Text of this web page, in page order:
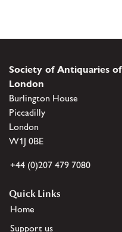
Society of Antiquaries of
London
Burlington House
Piccadilly
London
W1J 0BE
+44 (0)207 479 7080
Quick Links
Home
Support us